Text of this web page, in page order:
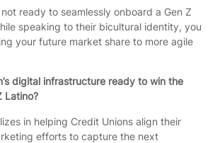
ready to seamlessly onboard a Gen Z
speaking to their bicultural identity, you
your future market share to more agile
digital infrastructure ready to win the
Latino?
in helping Credit Unions align their
efforts to capture the next